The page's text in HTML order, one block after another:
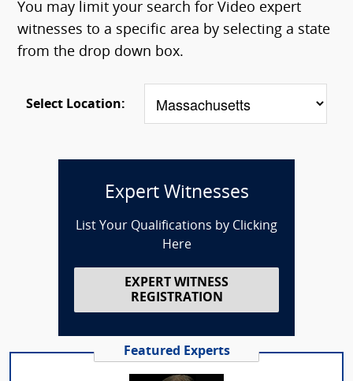
You may limit your search for Video expert
witnesses to a specific area by selecting a state
from the drop down box.
Select Location:
Expert Witnesses
List Your Qualifications by Clicking
Here
EXPERT WITNESS
REGISTRATION
Featured Experts